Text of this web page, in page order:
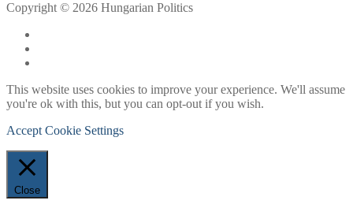
Copyright © 2026 Hungarian Politics
This website uses cookies to improve your experience. We'll assume
you're ok with this, but you can opt-out if you wish.
Accept Cookie Settings
Close